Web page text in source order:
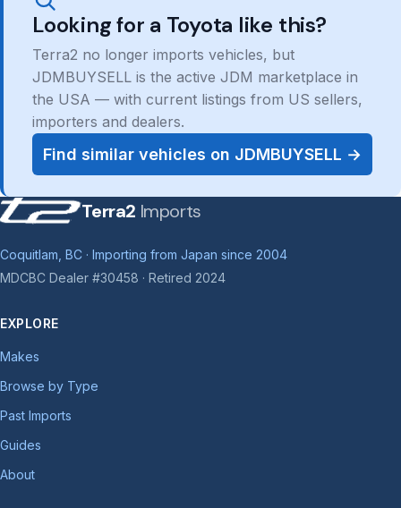
Looking for a Toyota like this?
Terra2 no longer imports vehicles, but
JDMBUYSELL is the active JDM marketplace in
the USA — with current listings from US sellers,
importers and dealers.
Find similar vehicles on JDMBUYSELL →
Terra2 Imports
Coquitlam, BC · Importing from Japan since 2004
MDCBC Dealer #30458 · Retired 2024
EXPLORE
Makes
Browse by Type
Past Imports
Guides
About